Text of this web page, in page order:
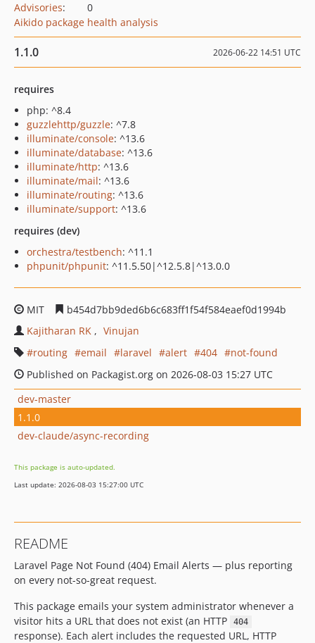
Advisories:
0
Aikido package health analysis
1.1.0 2026-06-22 14:51 UTC
requires
php: ^8.4
guzzlehttp/guzzle: ^7.8
illuminate/console: ^13.6
illuminate/database: ^13.6
illuminate/http: ^13.6
illuminate/mail: ^13.6
illuminate/routing: ^13.6
illuminate/support: ^13.6
requires (dev)
orchestra/testbench: ^11.1
phpunit/phpunit: ^11.5.50|^12.5.8|^13.0.0
MIT
b454d7bb9ded6b6c683ff1f54f584eaef0d1994b
Kajitharan RK
Vinujan
routing
email laravel alert 404
not-found
Published on Packagist.org on 2026-08-03 15:27 UTC
dev-master
1.1.0
dev-claude/async-recording
This package is auto-updated.
Last update: 2026-08-03 15:27:00 UTC
README
Laravel Page Not Found (404) Email Alerts — plus reporting
on every not-so-great request.
This package emails your system administrator whenever a
visitor hits a URL that does not exist (an HTTP
404
response). Each alert includes the requested URL, HTTP